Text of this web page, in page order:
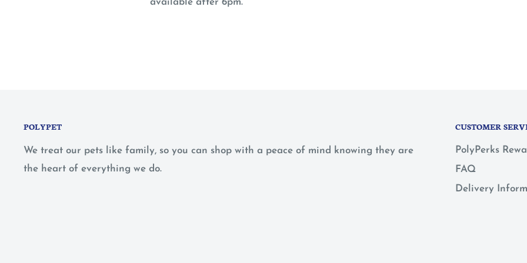
POLYPET
We treat our pets like family, so you can shop with a peace of mind knowing they are
the heart of everything we do.
CUSTOMER
PolyPerks
FAQ
Delivery